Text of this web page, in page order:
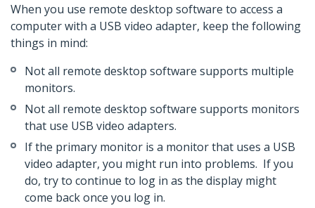
When you use remote desktop software to access a
computer with a USB video adapter, keep the following
things in mind:
Not all remote desktop software supports multiple
monitors.
Not all remote desktop software supports monitors
that use USB video adapters.
If the primary monitor is a monitor that uses a USB
video adapter, you might run into problems. If you
do, try to continue to log in as the display might
come back once you log in.